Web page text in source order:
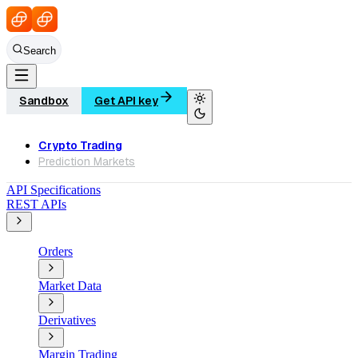
Search
Sandbox Get API key
Crypto Trading
Prediction Markets
API Specifications
REST APIs
Orders
Market Data
Derivatives
Margin Trading